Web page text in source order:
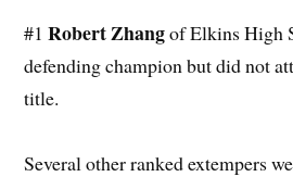
#1Robert Zhangof Elkins High
defending champion but did not
title.
Several other ranked extempers